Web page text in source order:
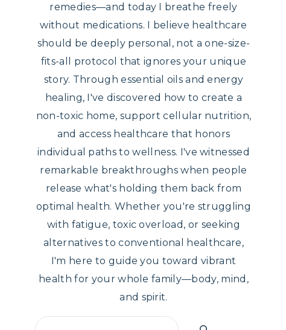
remedies—and today I breathe freely
without medications. I believe healthcare
should be deeply personal, not a one-size-
fits-all protocol that ignores your unique
story. Through essential oils and energy
healing, I've discovered how to create a
non-toxic home, support cellular nutrition,
and access healthcare that honors
individual paths to wellness. I've witnessed
remarkable breakthroughs when people
release what's holding them back from
optimal health. Whether you're struggling
with fatigue, toxic overload, or seeking
alternatives to conventional healthcare,
I'm here to guide you toward vibrant
health for your whole family—body, mind,
and spirit.
Search